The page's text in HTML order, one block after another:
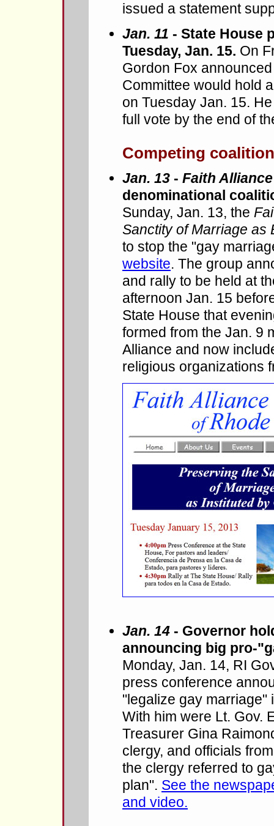
issued a statement
Jan. 11 - State House
Tuesday, Jan. 15. On
Gordon Fox
Committee would hold
on Tuesday Jan. 15.
full vote by the end of
Competing
Jan. 13 - Faith Alliance
denominational
Sunday, Jan. 13, the
Sanctity of Marriage as
to stop the "gay
website. The group
and rally to be held at
afternoon Jan. 15
State House that
formed from the Jan. 9
Alliance and now
religious organizations
Jan. 14 - Governor
announcing big pro-
Monday, Jan. 14, RI
press conference
"legalize gay marriage"
With him were Lt. Gov.
Treasurer Gina
clergy, and officials
the clergy referred to
plan". See the
and video.